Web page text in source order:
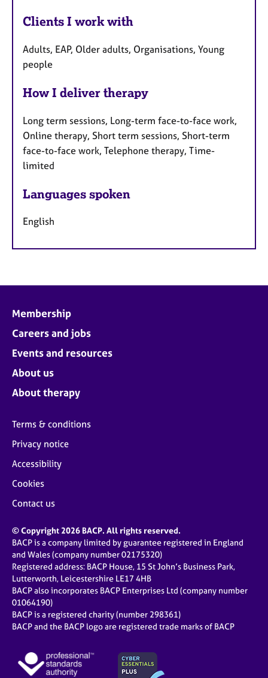
Clients I work with
Adults, EAP, Older adults, Organisations, Young
people
How I deliver therapy
Long term sessions, Long-term face-to-face work,
Online therapy, Short term sessions, Short-term
face-to-face work, Telephone therapy, Time-
limited
Languages spoken
English
Membership
Careers and jobs
Events and resources
About us
About therapy
Terms & conditions
Privacy notice
Accessibility
Cookies
Contact us
© Copyright 2026 BACP. All rights reserved.
BACP is a company limited by guarantee registered in England
and Wales (company number 02175320)
Registered address: BACP House, 15 St John’s Business Park,
Lutterworth, Leicestershire LE17 4HB
BACP also incorporates BACP Enterprises Ltd (company number
01064190)
BACP is a registered charity (number 298361)
BACP and the BACP logo are registered trade marks of BACP